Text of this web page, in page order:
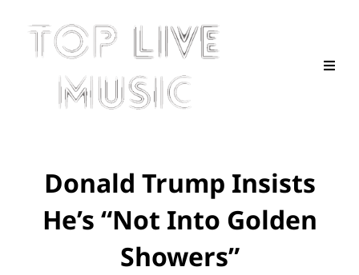
Donald Trump Insists
He’s “Not Into Golden
Showers”